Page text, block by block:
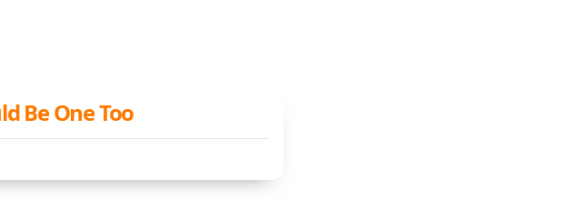
Be One Too